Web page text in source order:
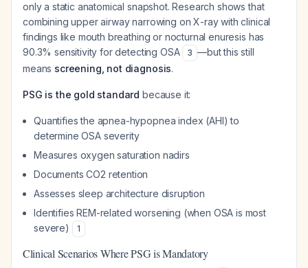
only a static anatomical snapshot. Research shows that
combining upper airway narrowing on X-ray with clinical
findings like mouth breathing or nocturnal enuresis has
90.3% sensitivity for detecting OSA
3 —but this still
means screening, not diagnosis.
PSG is the gold standard because it:
Quantifies the apnea-hypopnea index (AHI) to
determine OSA severity
Measures oxygen saturation nadirs
Documents CO2 retention
Assesses sleep architecture disruption
Identifies REM-related worsening (when OSA is most
severe)
1
Clinical Scenarios Where PSG is Mandatory